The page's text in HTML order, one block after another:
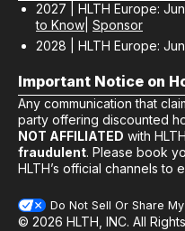
2027 | HLTH Europe:
to Know Sponsor
2028 | HLTH Europe:
Important Notice on
Any communication that
party offering discounted
NOT AFFILIATED with
fraudulent. Please book
HLTH’s official channels to
Do Not Sell Or Share
© 2026 HLTH, INC. All